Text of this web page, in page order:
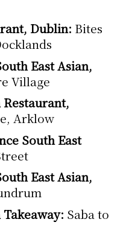
Dublin: Bites
East Asian,
Village
Restaurant,
Arklow
South East
East Asian,
Takeaway: Saba to